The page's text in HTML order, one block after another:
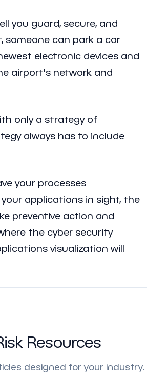
you guard, secure, and
someone can park a car
electronic devices and
airport's network and
only a strategy of
always has to include
your processes
applications in sight, the
preventive action and
the cyber security
visualization will
Resources
designed for your industry.